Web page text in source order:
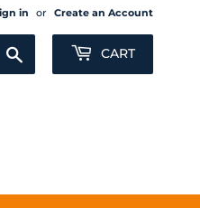
in or Create an Account
CART